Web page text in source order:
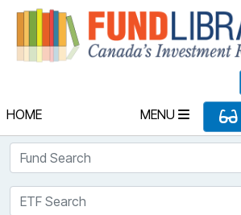
HOME MENU
Fund Search
ETF Search